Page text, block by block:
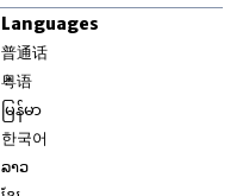
Languages
普通话
粤语
မြန်မာ
한국어
ລາວ